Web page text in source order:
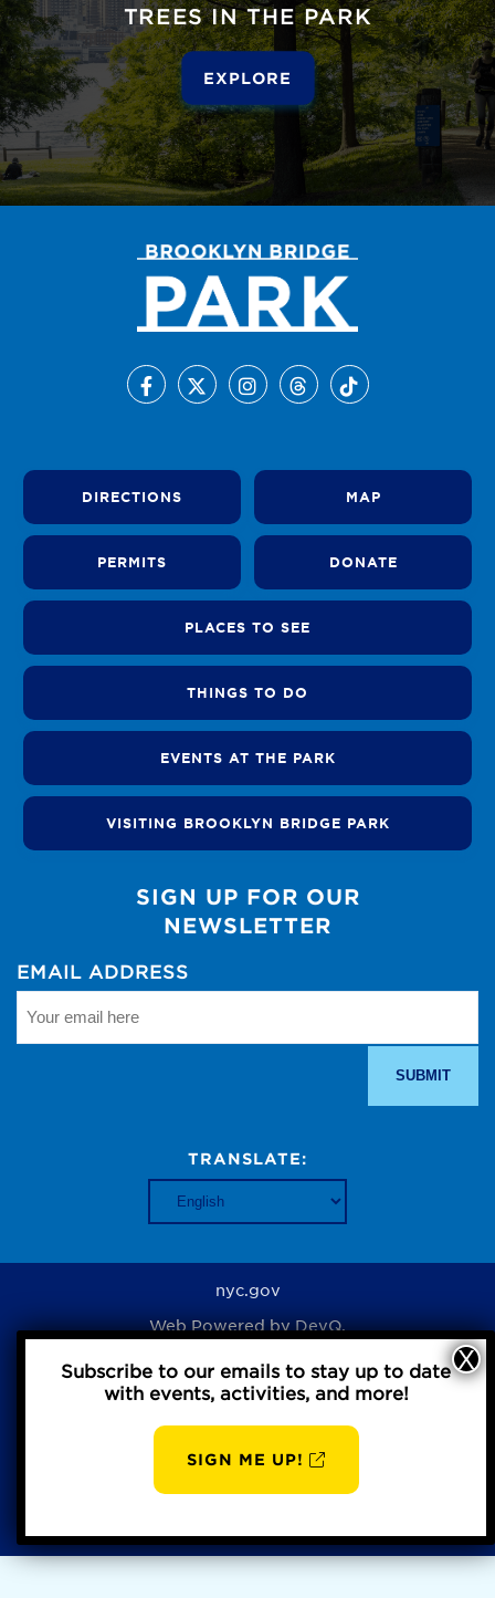
TREES IN THE PARK
EXPLORE
DIRECTIONS MAP
PERMITS DONATE
PLACES TO SEE
THINGS TO DO
EVENTS AT THE PARK
VISITING BROOKLYN BRIDGE PARK
SIGN UP FOR OUR
NEWSLETTER
EMAIL ADDRESS
TRANSLATE:
nyc.gov
Web Powered byDevQ.
Privacy Policy
Subscribe to our emails to stay up to date
with events, activities, and more!
SIGN ME UP!